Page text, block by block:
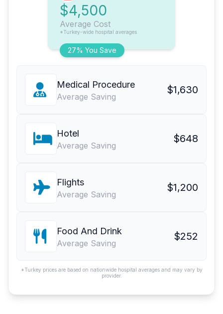
27% You Save
$4,500
Average Cost
*Turkey-wide hospital averages
Medical Procedure
Average Saving
$1,630
Hotel
Average Saving
$648
Flights
Average Saving
$1,200
Food And Drink
Average Saving
$252
*Turkey prices are based on nationwide hospital averages and may vary by
provider.